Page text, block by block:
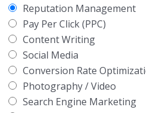
Reputation Management
Pay Per Click (PPC)
Content Writing
Social Media
Conversion Rate
Photography / Video
Search Engine Marketing